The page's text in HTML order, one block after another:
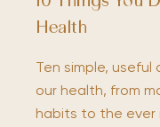
Health
Ten simple,
our health, from
habits to the ever